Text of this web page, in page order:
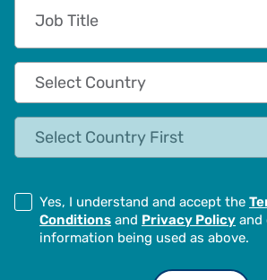
Country
State
Yes, I understand and accept the
Conditions and Privacy Policy and
information being used as above.